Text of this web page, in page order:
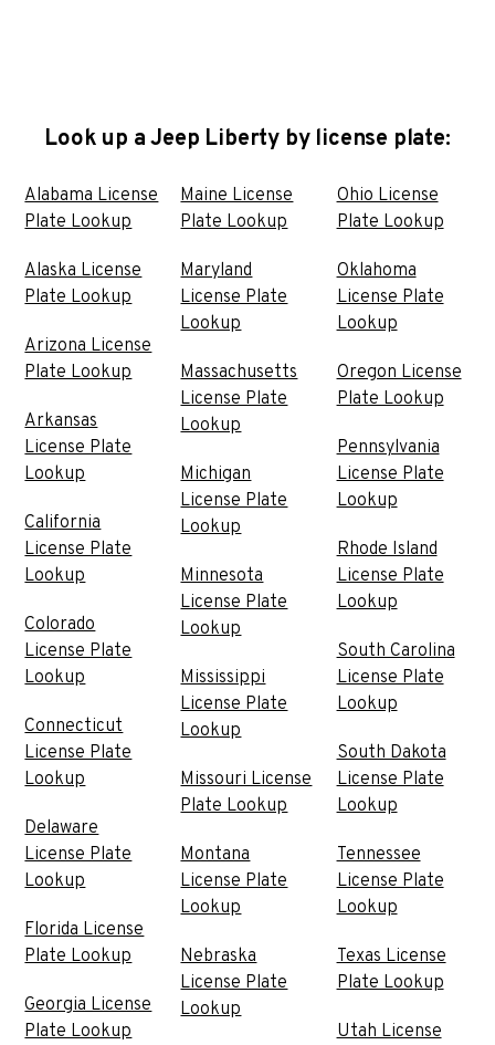
Look up a Jeep Liberty by license plate:
Alabama License
Plate Lookup
Alaska License
Plate Lookup
Arizona License
Plate Lookup
Arkansas
License Plate
Lookup
California
License Plate
Lookup
Colorado
License Plate
Lookup
Connecticut
License Plate
Lookup
Delaware
License Plate
Lookup
Florida License
Plate Lookup
Georgia License
Plate Lookup
Maine License
Plate Lookup
Maryland
License Plate
Lookup
Massachusetts
License Plate
Lookup
Michigan
License Plate
Lookup
Minnesota
License Plate
Lookup
Mississippi
License Plate
Lookup
Missouri License
Plate Lookup
Montana
License Plate
Lookup
Nebraska
License Plate
Lookup
Ohio License
Plate Lookup
Oklahoma
License Plate
Lookup
Oregon License
Plate Lookup
Pennsylvania
License Plate
Lookup
Rhode Island
License Plate
Lookup
South Carolina
License Plate
Lookup
South Dakota
License Plate
Lookup
Tennessee
License Plate
Lookup
Texas License
Plate Lookup
Utah License